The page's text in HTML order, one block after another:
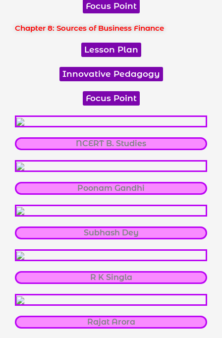
Focus Point
Chapter 8: Sources of Business Finance
Lesson Plan
Innovative Pedagogy
Focus Point
NCERT B. Studies
Poonam Gandhi
Subhash Dey
R K Singla
Rajat Arora